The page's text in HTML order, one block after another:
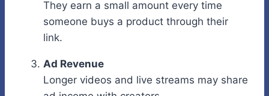
They earn a small amount every time
someone buys a product through their
link.
Ad Revenue
Longer videos and live streams may share